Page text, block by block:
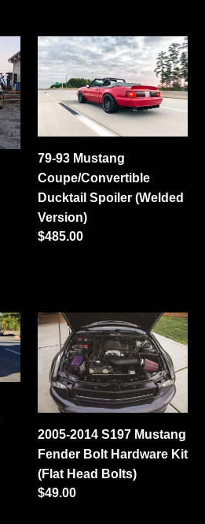
79-
93
Mustang
Coupe/Convertible
Ducktail
(Welded
Version)
79-93 Mustang
Coupe/Convertible
Ducktail Spoiler (Welded
Version)
Regular
$485.00
2005-
2014
S197
Mustang
Fender
Hardware
Kit
(Flat
Head
2005-2014 S197 Mustang
Fender Bolt Hardware Kit
(Flat Head Bolts)
Regular
$49.00